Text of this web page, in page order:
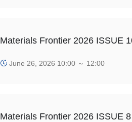
Materials Frontier 2026 ISSUE
June 26, 2026 10:00 ～ 12:00
Materials Frontier 2026 ISSUE 8